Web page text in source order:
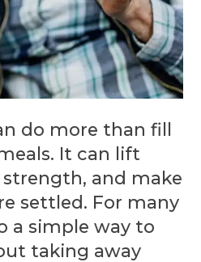
do more than fill
It can lift
and make
settled. For many
a simple way to
taking away